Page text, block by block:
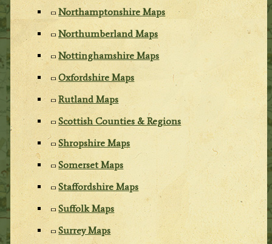
Northamptonshire Maps
Northumberland Maps
Nottinghamshire Maps
Oxfordshire Maps
Rutland Maps
Scottish Counties & Regions
Shropshire Maps
Somerset Maps
Staffordshire Maps
Suffolk Maps
Surrey Maps